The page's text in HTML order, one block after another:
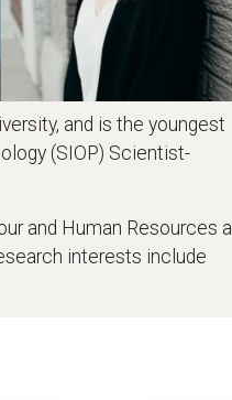
and is the youngest
(SIOP) Scientist-
and Human Resources
interests include